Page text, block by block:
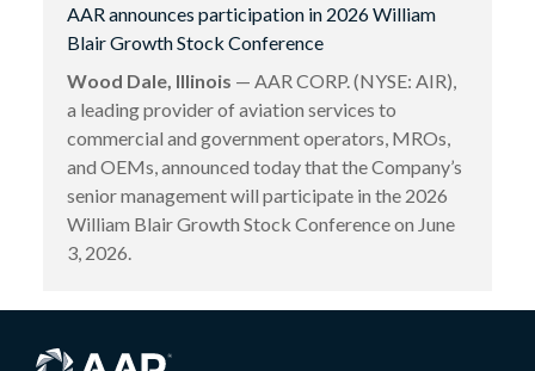
AAR announces participation in 2026 William
Blair Growth Stock Conference
Wood Dale, Illinois — AAR CORP. (NYSE: AIR),
a leading provider of aviation services to
commercial and government operators, MROs,
and OEMs, announced today that the Company’s
senior management will participate in the 2026
William Blair Growth Stock Conference on June
3, 2026.